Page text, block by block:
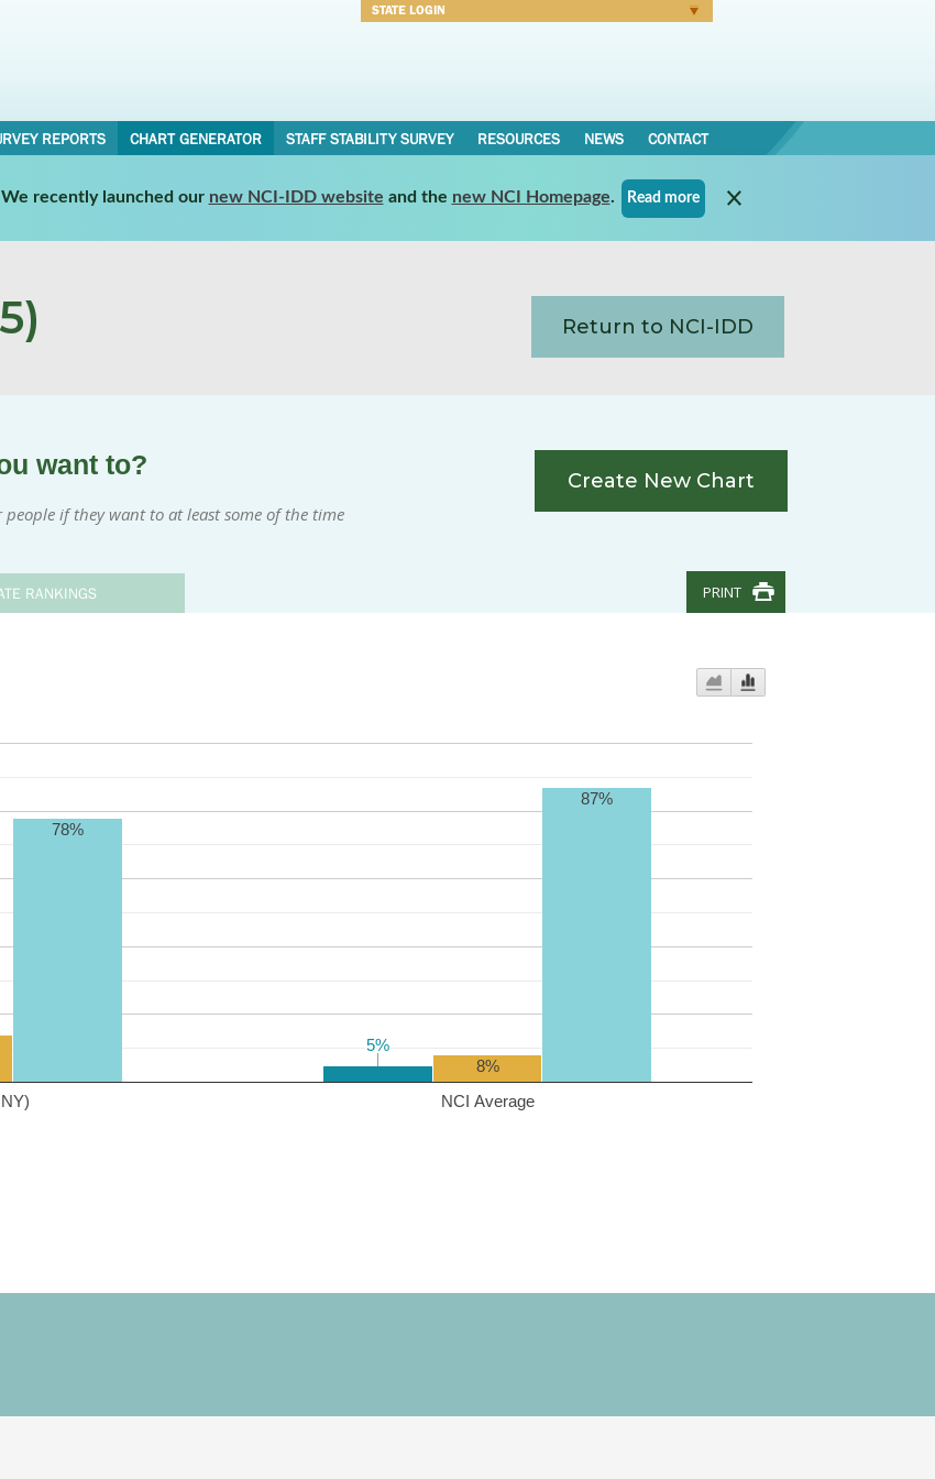
STATE LOGIN
REPORTS CHART GENERATOR STAFF STABILITY SURVEY RESOURCES NEWS CONTACT
recently launched our new NCI-IDD website and the new NCI Homepage. Read more
Return to NCI-IDD
want to?
if they want to at least some of the time
RANKINGS
Create New Chart
PRINT
NCI Average
5%
5%
8%
78%
87%